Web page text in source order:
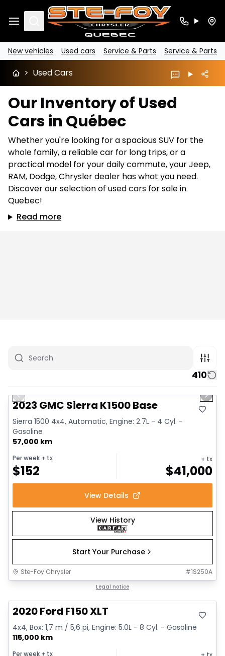
Search
New vehicles Used cars Service & Parts Service & Parts
> Used Cars
Our Inventory of Used
Cars in Québec
Whether you're looking for a spacious SUV for the
whole family, a reliable car for long trips, or a
practical model for your daily commute, your Jeep,
RAM, Dodge, Chrysler dealer has what you need.
Discover our selection of used cars for sale in
Quebec!
Read more
410
1/12
Previous slide Next
2023 GMC Sierra K1500 Base
Sierra 1500 4x4, Automatic, Engine: 2.7L - 4 Cyl. -
Gasoline
57,000 km
Per week + tx
$152
+ tx
$41,000
View Details
View History
Start Your Purchase
Ste-Foy Chrysler #1S250A
Legal notice
2020 Ford F150 XLT
4x4, Box: 1,7 m / 5,6 pi, Engine: 5.0L - 8 Cyl. - Gasoline
115,000 km
Per week + tx